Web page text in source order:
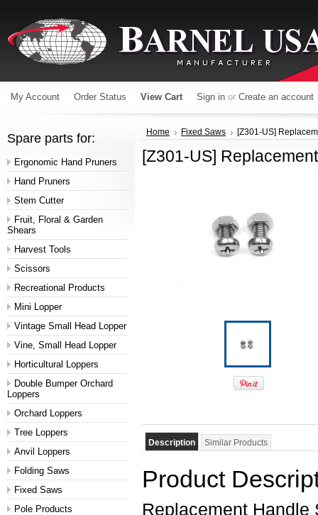
My Account Order Status View Cart Sign in or Create an account
Spare parts for:
Ergonomic Hand Pruners
Hand Pruners
Stem Cutter
Fruit, Floral & Garden
Shears
Harvest Tools
Scissors
Recreational Products
Mini Lopper
Vintage Small Head Lopper
Vine, Small Head Lopper
Horticultural Loppers
Double Bumper Orchard
Loppers
Orchard Loppers
Tree Loppers
Anvil Loppers
Folding Saws
Fixed Saws
Pole Products
Home Fixed Saws [Z301-US]
[Z301-US]
Description Similar Products
Product
Replacement Handle